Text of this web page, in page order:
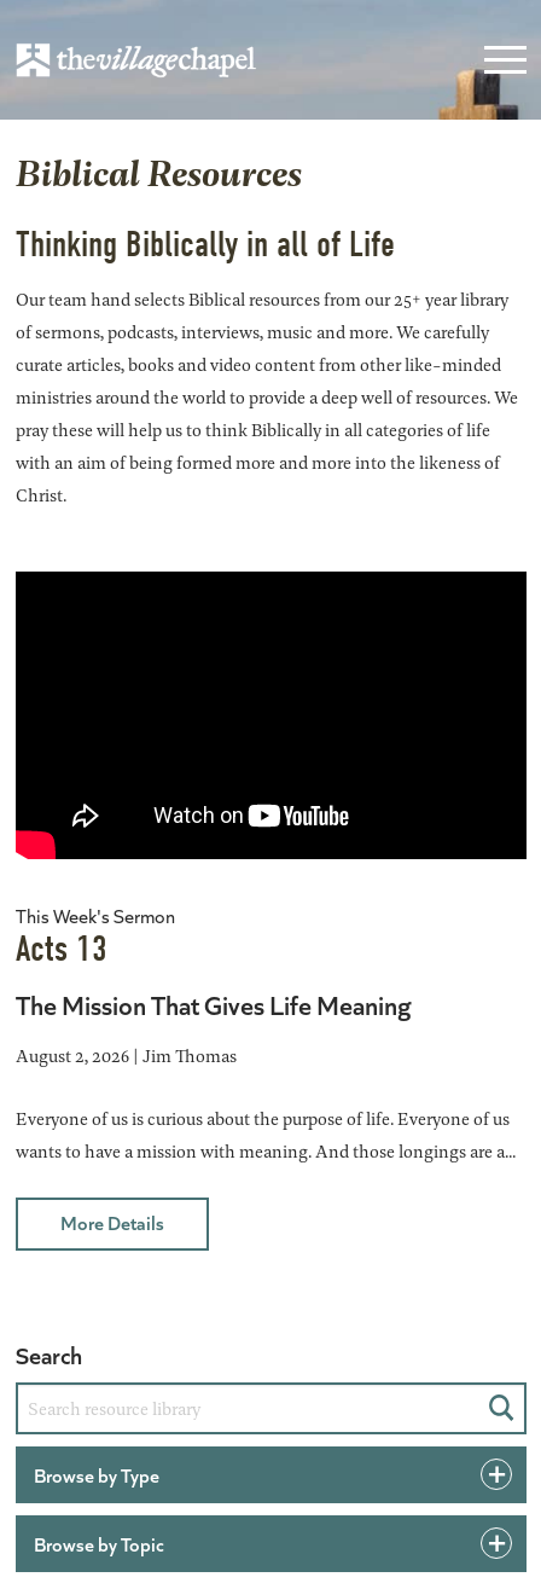
Biblical Resources
Thinking Biblically in all of Life
Our team hand selects Biblical resources from our 25+ year library
of sermons, podcasts, interviews, music and more. We carefully
curate articles, books and video content from other like-minded
ministries around the world to provide a deep well of resources. We
pray these will help us to think Biblically in all categories of life
with an aim of being formed more and more into the likeness of
Christ.
This Week's Sermon
Acts 13
The Mission That Gives Life Meaning
August 2, 2026 | Jim Thomas
Everyone of us is curious about the purpose of life. Everyone of us
wants to have a mission with meaning. And those longings are a...
More Details
Search
Browse by Type
Browse by Topic